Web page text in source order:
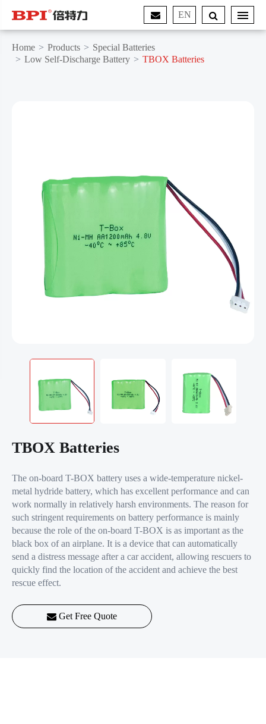
EN
Home Products
Special Batteries
Low Self-Discharge Battery
TBOX Batteries
TBOX Batteries
The on-board T-BOX battery uses a wide-temperature nickel-
metal hydride battery, which has excellent performance and can
work normally in relatively harsh environments. The reason for
such stringent requirements on battery performance is mainly
because the role of the on-board T-BOX is as important as the
black box of an airplane. It is a device that can automatically
send a distress message after a car accident, allowing rescuers to
quickly find the location of the accident and achieve the best
rescue effect.
Get Free Quote